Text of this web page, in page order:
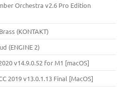
Orchestra v2.6 Pro Edition
(KONTAKT)
(ENGINE 2)
v14.9.0.52 for M1 [macOS]
2019 v13.0.1.13 Final [MacOS]